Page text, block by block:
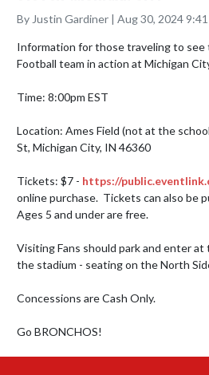
By Justin Gardiner | Aug 30, 2024
Information for those traveling to see
Football team in action at Michigan
Time: 8:00pm EST
Location: Ames Field (not at the
St, Michigan City, IN 46360
Tickets: $7 - https://
online purchase.  Tickets can also be
Ages 5 and under are free.
Visiting Fans should park and enter
the stadium - seating on the North
Concessions are Cash Only.
Go BRONCHOS!